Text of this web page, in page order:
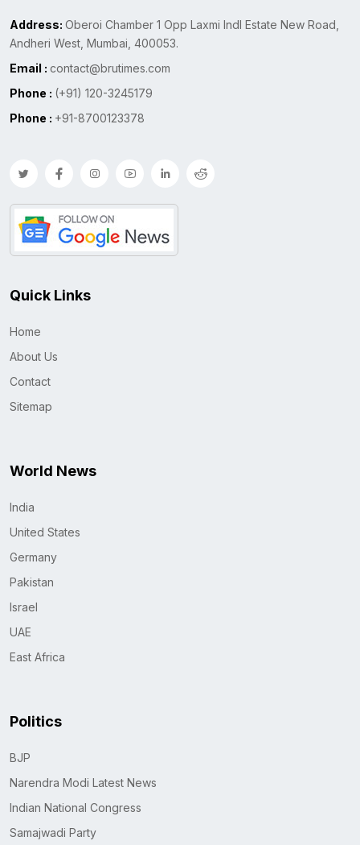
Address: Oberoi Chamber 1 Opp Laxmi Indl Estate New Road,
Andheri West, Mumbai, 400053.
Email : contact@brutimes.com
Phone : (+91) 120-3245179
Phone : +91-8700123378
Quick Links
Home
About Us
Contact
Sitemap
World News
India
United States
Germany
Pakistan
Israel
UAE
East Africa
Politics
BJP
Narendra Modi Latest News
Indian National Congress
Samajwadi Party